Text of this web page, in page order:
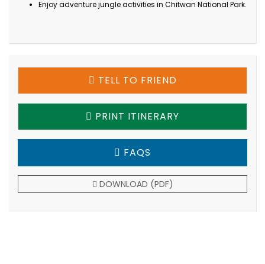
Enjoy adventure jungle activities in Chitwan National Park.
TELL TO FRIEND
PRINT ITINERARY
FAQS
DOWNLOAD (PDF)